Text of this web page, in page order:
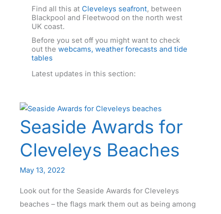
Find all this at Cleveleys seafront, between
Blackpool and Fleetwood on the north west
UK coast.
Before you set off you might want to check
out the webcams, weather forecasts and tide
tables
Latest updates in this section:
Seaside Awards for
Cleveleys Beaches
May 13, 2022
Look out for the Seaside Awards for Cleveleys
beaches – the flags mark them out as being among